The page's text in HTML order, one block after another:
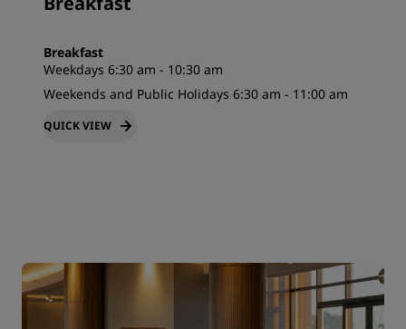
Breakfast
Weekdays 6:30 am - 10:30 am
Weekends and Public Holidays 6:30 am - 11:00 am
QUICK VIEW